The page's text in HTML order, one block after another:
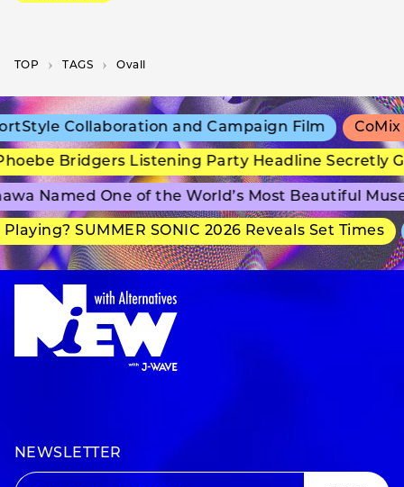
TOP T­A­G­S Ovall
Collaboration and Campaign Film CoMix
Bridgers Listening Party Headline Secretly
Named One of the World’s Most Beautiful
SUMMER SONIC 2026 Reveals Set Times
NEWSLETTER